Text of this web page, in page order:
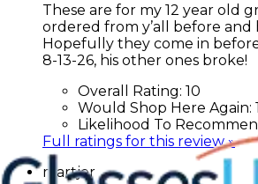
These are for my 12 year old
ordered from y’all before and
Hopefully they come in
8-13-26, his other ones broke!
Overall Rating: 10
Would Shop Here Again:
Likelihood To
Full ratings for this review »
martjer